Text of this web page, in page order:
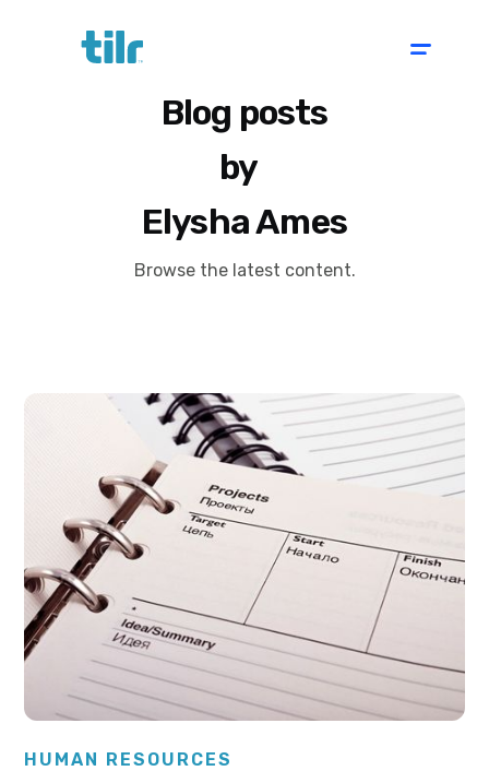
Blog posts
by
Elysha Ames
Browse the latest content.
Elysha Ames
HUMAN RESOURCES